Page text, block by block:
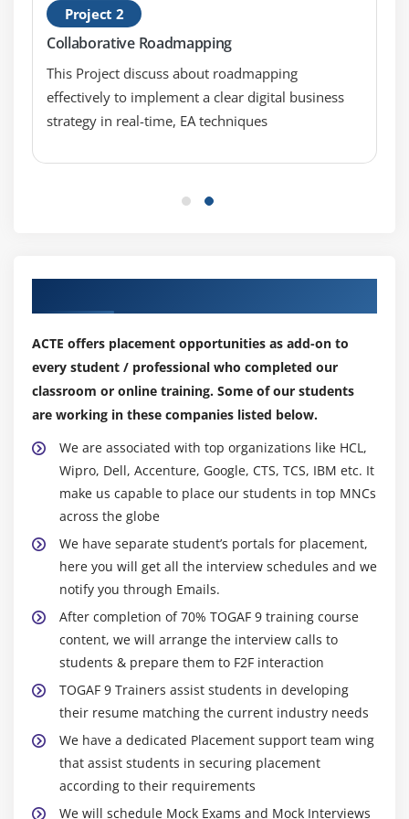
Project 2
Collaborative Roadmapping
This Project discuss about roadmapping
effectively to implement a clear digital business
strategy in real-time, EA techniques
ACTE offers placement opportunities as add-on to
every student / professional who completed our
classroom or online training. Some of our students
are working in these companies listed below.
We are associated with top organizations like HCL,
Wipro, Dell, Accenture, Google, CTS, TCS, IBM etc. It
make us capable to place our students in top MNCs
across the globe
We have separate student’s portals for placement,
here you will get all the interview schedules and we
notify you through Emails.
After completion of 70% TOGAF 9 training course
content, we will arrange the interview calls to
students & prepare them to F2F interaction
TOGAF 9 Trainers assist students in developing
their resume matching the current industry needs
We have a dedicated Placement support team wing
that assist students in securing placement
according to their requirements
We will schedule Mock Exams and Mock Interviews